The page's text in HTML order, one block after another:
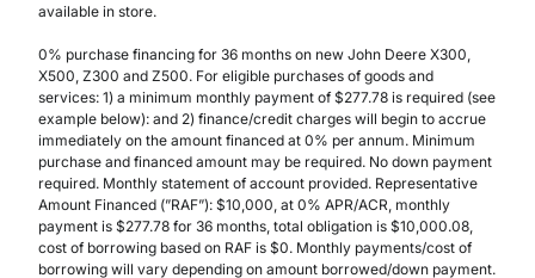
available in store.
0% purchase financing for 36 months on new John Deere X300,
X500, Z300 and Z500. For eligible purchases of goods and
services: 1) a minimum monthly payment of $277.78 is required (see
example below): and 2) finance/credit charges will begin to accrue
immediately on the amount financed at 0% per annum. Minimum
purchase and financed amount may be required. No down payment
required. Monthly statement of account provided. Representative
Amount Financed (”RAF”): $10,000, at 0% APR/ACR, monthly
payment is $277.78 for 36 months, total obligation is $10,000.08,
cost of borrowing based on RAF is $0. Monthly payments/cost of
borrowing will vary depending on amount borrowed/down payment.